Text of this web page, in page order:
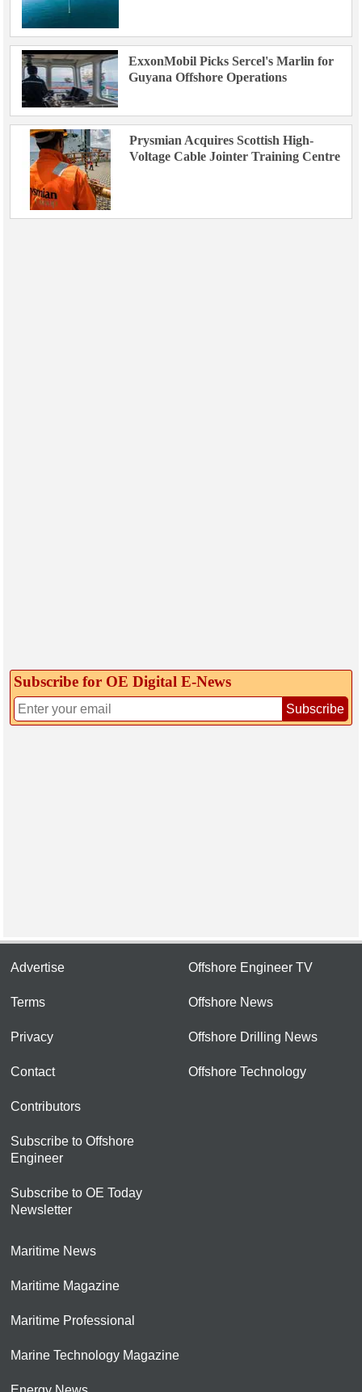
ExxonMobil Picks Sercel's Marlin for
Guyana Offshore Operations
Prysmian Acquires Scottish High-
Voltage Cable Jointer Training Centre
Subscribe for OE Digital E‑News
Subscribe
Advertise
Terms
Privacy
Contact
Contributors
Subscribe to Offshore
Engineer
Subscribe to OE Today
Newsletter
Offshore Engineer TV
Offshore News
Offshore Drilling News
Offshore Technology
Maritime News
Maritime Magazine
Maritime Professional
Marine Technology Magazine